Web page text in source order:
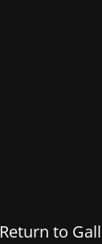
Return to